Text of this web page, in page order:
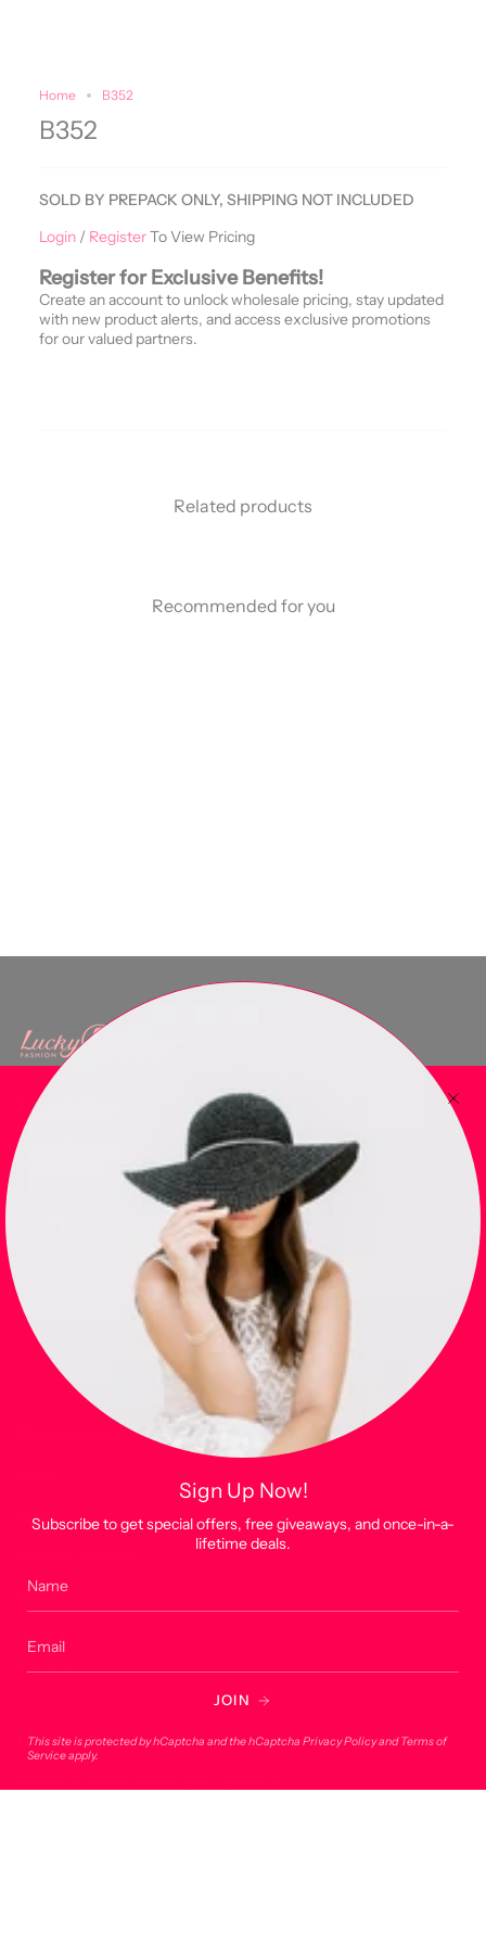
Sign Up Now!
Subscribe to get special offers, free giveaways, and once-in-a-
lifetime deals.
JOIN
This site is protected by hCaptcha and the hCaptcha Privacy PolicyandTerms of
Serviceapply.
Home B352
B352
SOLD BY PREPACK ONLY, SHIPPING NOT INCLUDED
Login / RegisterTo View Pricing
Register for Exclusive Benefits!
Create an account to unlock wholesale pricing, stay updated
with new product alerts, and access exclusive promotions
for our valued partners.
Related products
Recommended for you
Newsletter
Subscribe to get special offers, free giveaways, and once-in-a-
JOIN
This site is protected by hCaptcha and the hCaptchaPrivacy Policy
Terms of
apply.
Shop
About
Contact
Contact